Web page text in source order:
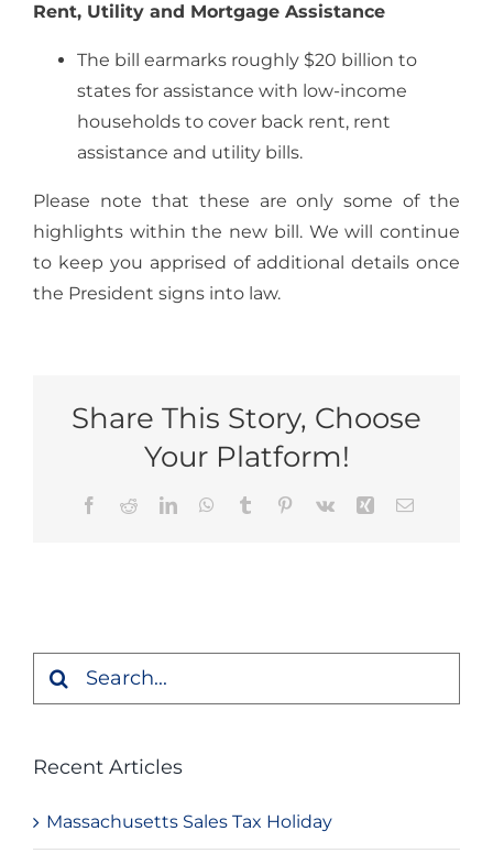
Rent, Utility and Mortgage Assistance
The bill earmarks roughly $20 billion to
states for assistance with low-income
households to cover back rent, rent
assistance and utility bills.
Please note that these are only some of the
highlights within the new bill. We will continue
to keep you apprised of additional details once
the President signs into law.
Share This Story, Choose
Your Platform!
Facebook
RedditLinkedInWhatsApp
Tumblr Pinterest
Vk Xing Email
Search
Recent Articles
Massachusetts Sales Tax Holiday